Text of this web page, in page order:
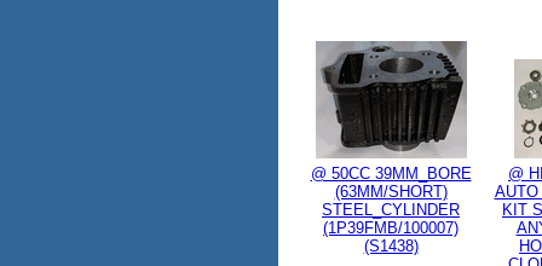
@ 50CC 39MM_BORE
(63MM/SHORT)
STEEL_CYLINDER
(1P39FMB/100007)
(S1438)
@
AUTO
KIT